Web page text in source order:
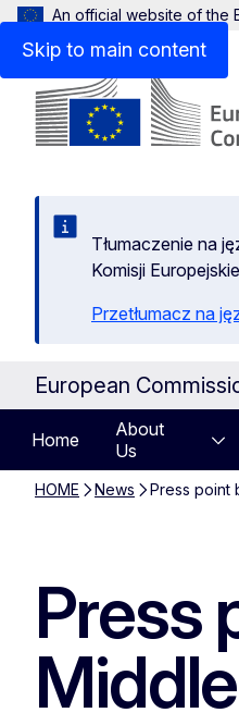
Skip to main content
An official website of the
Tłumaczenie na
Komisji
Przetłumacz na
European
Home
About
Us
HOME News Press point
Press